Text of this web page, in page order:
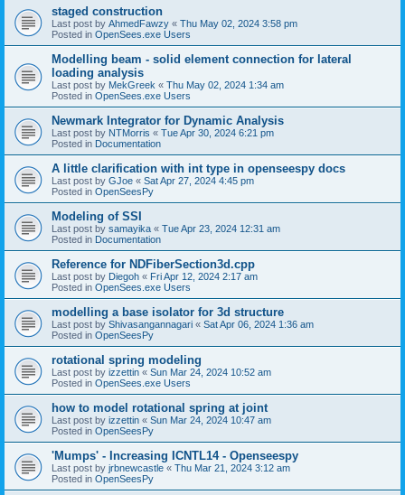
staged construction
Last post by AhmedFawzy « Thu May 02, 2024 3:58 pm
Posted in OpenSees.exe Users
Modelling beam - solid element connection for lateral
loading analysis
Last post by MekGreek « Thu May 02, 2024 1:34 am
Posted in OpenSees.exe Users
Newmark Integrator for Dynamic Analysis
Last post by NTMorris « Tue Apr 30, 2024 6:21 pm
Posted in Documentation
A little clarification with int type in openseespy docs
Last post by GJoe « Sat Apr 27, 2024 4:45 pm
Posted in OpenSeesPy
Modeling of SSI
Last post by samayika « Tue Apr 23, 2024 12:31 am
Posted in Documentation
Reference for NDFiberSection3d.cpp
Last post by Diegoh « Fri Apr 12, 2024 2:17 am
Posted in OpenSees.exe Users
modelling a base isolator for 3d structure
Last post by Shivasangannagari « Sat Apr 06, 2024 1:36 am
Posted in OpenSeesPy
rotational spring modeling
Last post by izzettin « Sun Mar 24, 2024 10:52 am
Posted in OpenSees.exe Users
how to model rotational spring at joint
Last post by izzettin « Sun Mar 24, 2024 10:47 am
Posted in OpenSeesPy
'Mumps' - Increasing ICNTL14 - Openseespy
Last post by jrbnewcastle « Thu Mar 21, 2024 3:12 am
Posted in OpenSeesPy